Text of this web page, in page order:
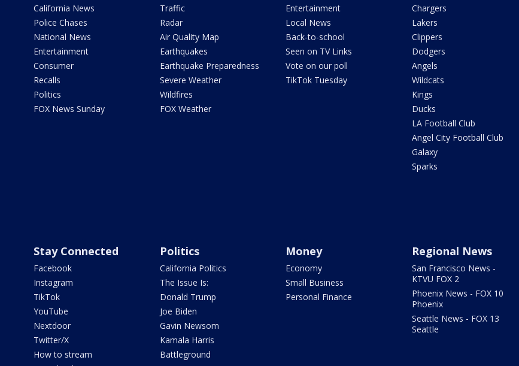
California News
Police Chases
National News
Entertainment
Consumer
Recalls
Politics
FOX News Sunday
Traffic
Radar
Air Quality Map
Earthquakes
Earthquake Preparedness
Severe Weather
Wildfires
FOX Weather
Entertainment
Local News
Back-to-school
Seen on TV Links
Vote on our poll
TikTok Tuesday
Chargers
Lakers
Clippers
Dodgers
Angels
Wildcats
Kings
Ducks
LA Football Club
Angel City Football Club
Galaxy
Sparks
Stay Connected
Facebook
Instagram
TikTok
YouTube
Nextdoor
Twitter/X
How to stream
Politics
California Politics
The Issue Is:
Donald Trump
Joe Biden
Gavin Newsom
Kamala Harris
Battleground
Money
Economy
Small Business
Personal Finance
Regional News
San Francisco News -
KTVU FOX 2
Phoenix News - FOX 10
Phoenix
Seattle News - FOX 13
Seattle